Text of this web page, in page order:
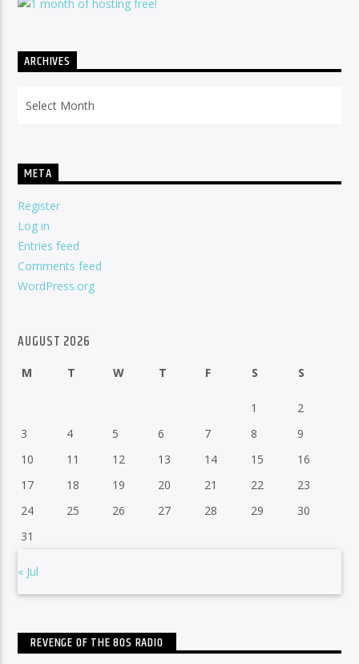
ARCHIVES
META
Register
Log in
Entries feed
Comments feed
WordPress.org
AUGUST 2026
M T W T F S S
1
2
3
4 5 6 7 8
9
10
11 12 13 14 15
16
17
18 19 20 21 22
23
24
25 26 27 28 29
30
31
« Jul
REVENGE OF THE 80S RADIO